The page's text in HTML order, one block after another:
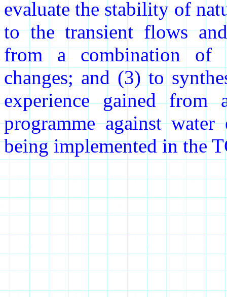
evaluate the stability of
to the transient flows
from a combination of
changes; and (3) to
experience gained from
programme against
being implemented in the